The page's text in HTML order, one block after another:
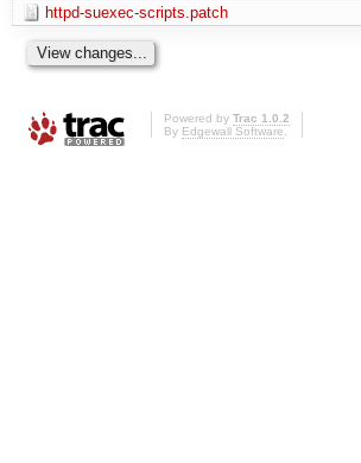
httpd-suexec-scripts.patch
Powered by Trac 1.0.2
By Edgewall Software.